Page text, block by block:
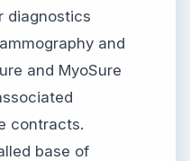
diagnostics
and
and MyoSure
contracts.
base of